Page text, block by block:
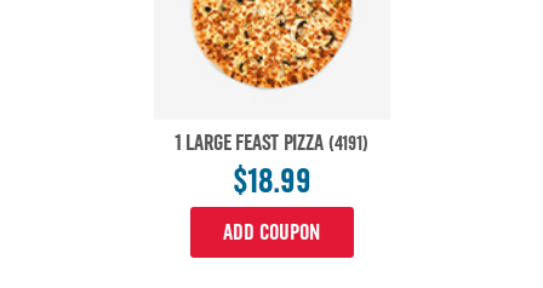
1 LARGE FEAST PIZZA (4191)
$18.99
ADD COUPON